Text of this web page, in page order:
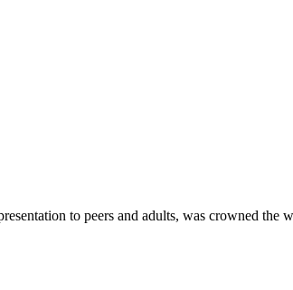
to peers and adults, was crowned the